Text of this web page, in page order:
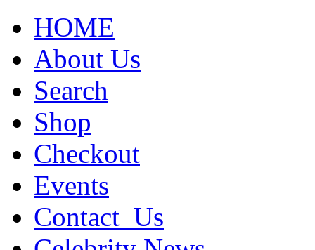
HOME
About Us
Search
Shop
Checkout
Events
Contact_Us